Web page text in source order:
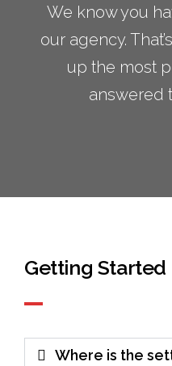
We know you
our agency.
up the most
answered
Getting Started
Where is the